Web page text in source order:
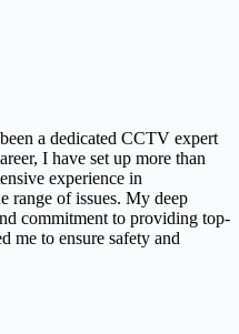
a dedicated CCTV expert
I have set up more than
experience in
range of issues. My deep
commitment to providing top-
me to ensure safety and